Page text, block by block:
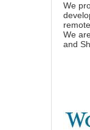
We
We
and